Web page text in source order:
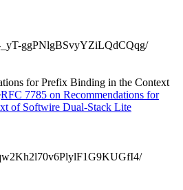
_yT-ggPNlgBSvyYZiLQdCQqg/
for Prefix Binding in the Context
RFC 7785 on Recommendations for
of Softwire Dual-Stack Lite